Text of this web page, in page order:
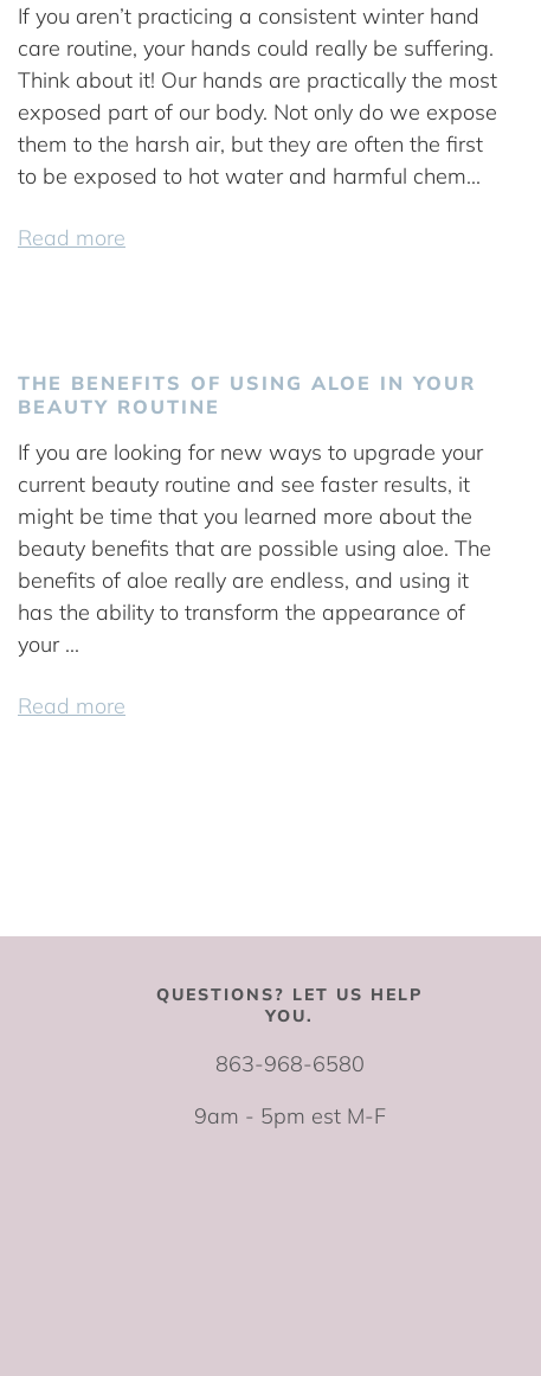
If you aren’t practicing a consistent winter hand
care routine, your hands could really be suffering.
Think about it! Our hands are practically the most
exposed part of our body. Not only do we expose
them to the harsh air, but they are often the first
to be exposed to hot water and harmful chem...
Read more
THE BENEFITS OF USING ALOE IN YOUR
BEAUTY ROUTINE
If you are looking for new ways to upgrade your
current beauty routine and see faster results, it
might be time that you learned more about the
beauty benefits that are possible using aloe. The
benefits of aloe really are endless, and using it
has the ability to transform the appearance of
your ...
Read more
QUESTIONS? LET US HELP
YOU.
863-968-6580
9am - 5pm est M-F